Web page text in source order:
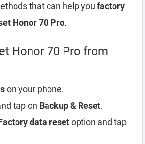
that can help you factory
Honor 70 Pro.
Honor 70 Pro from
on your phone.
tap on Backup & Reset.
data resetoption and tap